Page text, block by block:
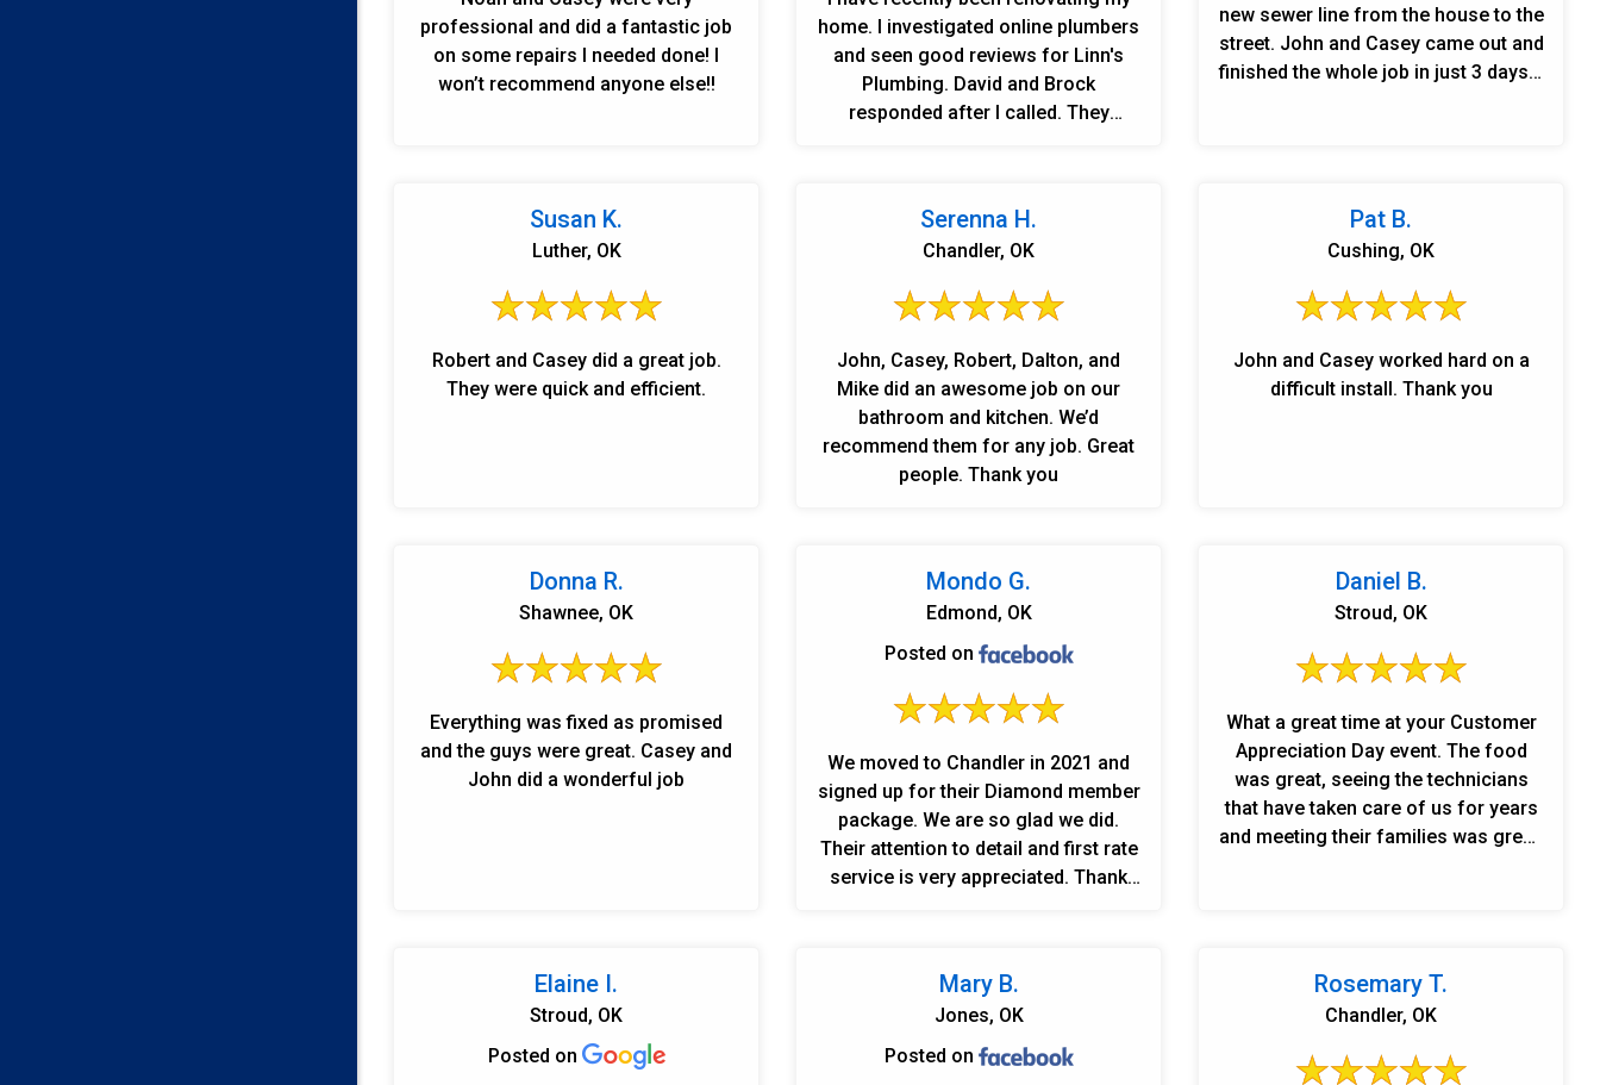
professional and did a fantastic job
on some repairs I needed done! I
won’t recommend anyone else!!
home. I investigated online plumbers
and seen good reviews for Linn's
Plumbing. David and Brock
responded after I called. They
rude. Very professionl and clean. I
felt very safe. I signed up for the
the priority list of customers
showed very trust worthy. I have a
older home and have had problems
here and there. LINN'S PLUMBING is
a wonderful company and I highly
recommend them and the services
new sewer line from the house to the
street. John and Casey came out and
finished the whole job in just 3 days. I
Susan K.
Luther, OK
Robert and Casey did a great job.
They were quick and efficient.
Serenna H.
Chandler, OK
John, Casey, Robert, Dalton, and
Mike did an awesome job on our
bathroom and kitchen. We’d
recommend them for any job. Great
people. Thank you
Pat B.
Cushing, OK
John and Casey worked hard on a
difficult install. Thank you
Donna R.
Shawnee, OK
Everything was fixed as promised
and the guys were great. Casey and
John did a wonderful job
Mondo G.
Edmond, OK
Posted on
We moved to Chandler in 2021 and
signed up for their Diamond member
package. We are so glad we did.
Their attention to detail and first rate
service is very appreciated. Thank
loyal customers!
Daniel B.
Stroud, OK
What a great time at your Customer
Appreciation Day event. The food
was great, seeing the technicians
that have taken care of us for years
and meeting their families was great.
when you meet and call upon them,
they\'re just like family. Thanks again
Elaine I.
Stroud, OK
Posted on
Mary B.
Jones, OK
Posted on
Rosemary T.
Chandler, OK